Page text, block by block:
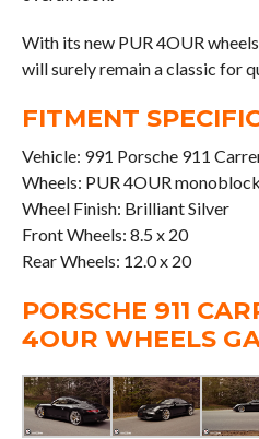
With its new PUR 4OUR
will surely remain a classic for
FITMENT
Vehicle: 991 Porsche 911
Wheels: PUR 4OUR
Wheel Finish: Brilliant Silver
Front Wheels: 8.5 x 20
Rear Wheels: 12.0 x 20
PORSCHE 911
4OUR WHEELS